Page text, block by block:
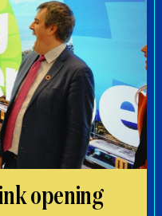
opening